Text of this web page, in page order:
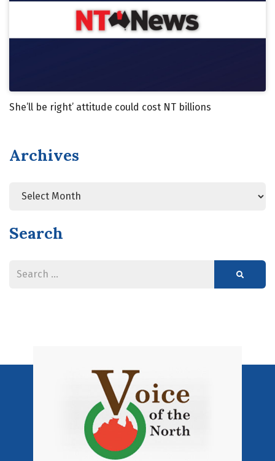
She’ll be right’ attitude could cost NT billions
Archives
Search